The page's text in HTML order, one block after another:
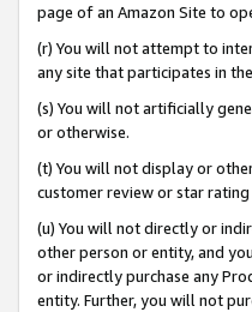
page of an Amazon Site to
(r) You will not attempt to
any site that participates in
(s) You will not artificially
or otherwise.
(t) You will not display or
customer review or star rating
(u) You will not directly or
other person or entity, and
or indirectly purchase any
entity. Further, you will not